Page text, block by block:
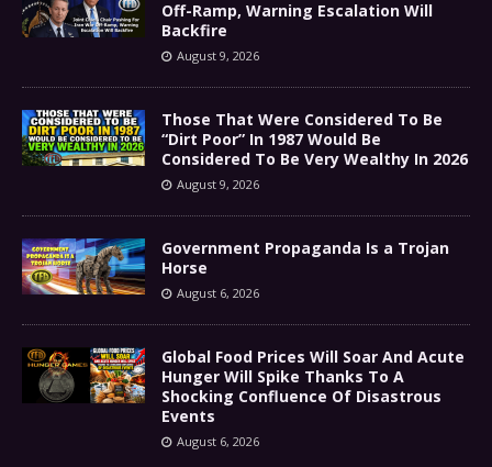
Off-Ramp, Warning Escalation Will
Backfire
August 9, 2026
Those That Were Considered To Be
“Dirt Poor” In 1987 Would Be
Considered To Be Very Wealthy In 2026
August 9, 2026
Government Propaganda Is a Trojan
Horse
August 6, 2026
Global Food Prices Will Soar And Acute
Hunger Will Spike Thanks To A
Shocking Confluence Of Disastrous
Events
August 6, 2026